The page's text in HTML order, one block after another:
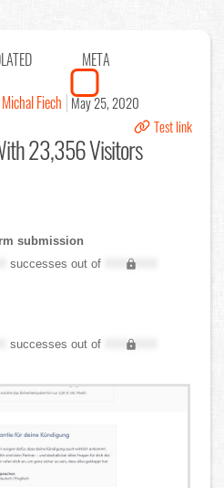
META
Michal Fiech May 25, 2020
Test link
23,356 Visitors
submission
successes out of
XXX,XXX
successes out of
XXX,XXX